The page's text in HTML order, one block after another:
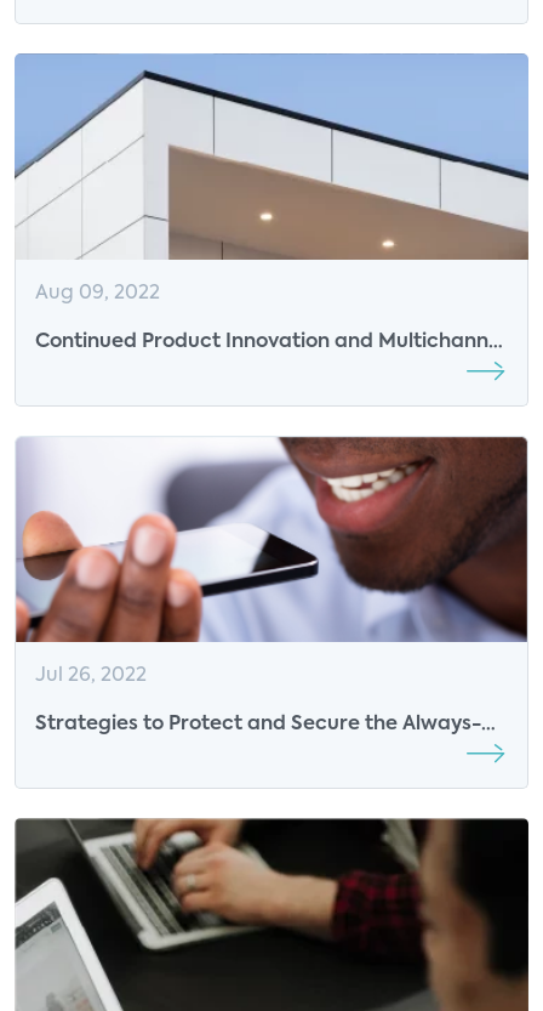
Aug 09, 2022
Continued Product Innovation and Multichannel
Sales Efforts Driving Smart Door Lock Adoption
Jul 26, 2022
Strategies to Protect and Secure the Always-
Connected Consumer– Webinar Cohosted by